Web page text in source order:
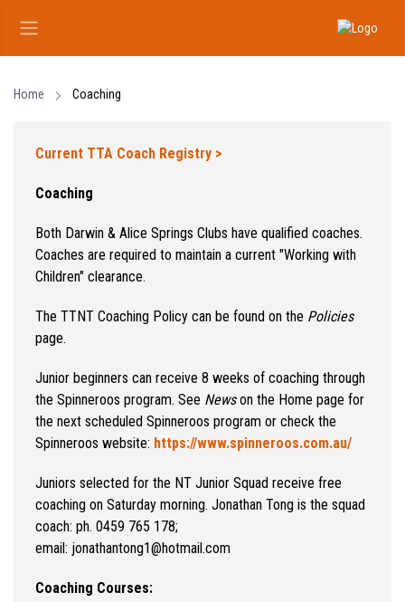
Home Coaching
Current TTA Coach Registry >
Coaching
Both Darwin & Alice Springs Clubs have qualified coaches.
Coaches are required to maintain a current "Working with
Children" clearance.
The TTNT Coaching Policy can be found on the Policies
page.
Junior beginners can receive 8 weeks of coaching through
the Spinneroos program. See Newson the Home page for
the next scheduled Spinneroos program or check the
Spinneroos website: https://www.spinneroos.com.au/
Juniors selected for the NT Junior Squad receive free
coaching on Saturday morning. Jonathan Tong is the squad
coach: ph. 0459 765 178;
email: jonathantong1@hotmail.com
Coaching Courses: